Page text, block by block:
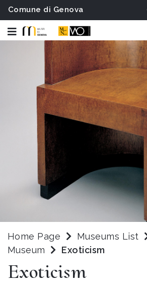
Comune di Genova
Home Page Museums List
Museum
Exoticism
Exoticism